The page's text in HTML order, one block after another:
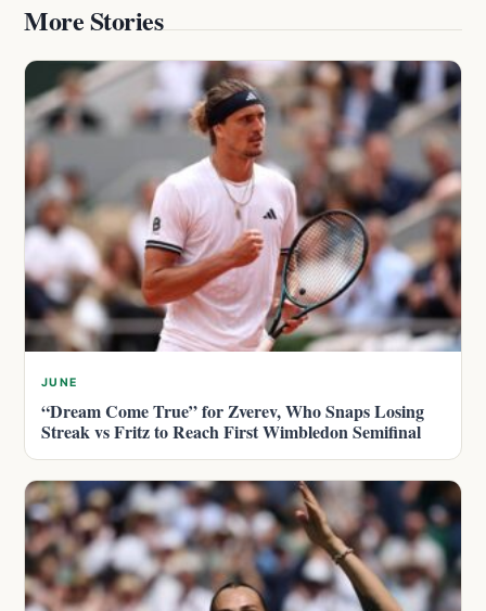
More Stories
JUNE
“Dream Come True” for Zverev, Who Snaps Losing
Streak vs Fritz to Reach First Wimbledon Semifinal